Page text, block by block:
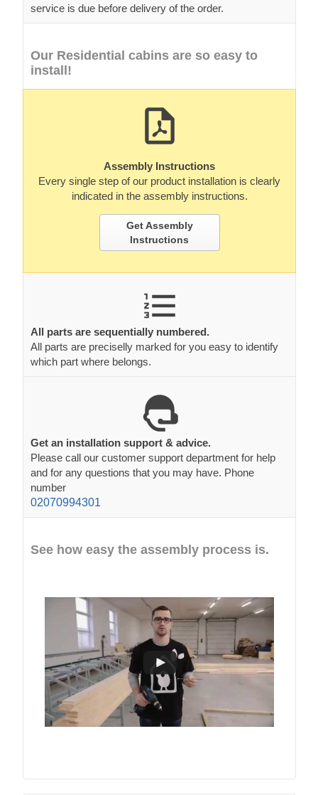
service is due before delivery of the order.
Our Residential cabins are so easy to
install!
Assembly Instructions
Every single step of our product installation is clearly
indicated in the assembly instructions.
Get Assembly
Instructions
All parts are sequentially numbered.
All parts are preciselly marked for you easy to identify
which part where belongs.
Get an installation support & advice.
Please call our customer support department for help
and for any questions that you may have. Phone
number
02070994301
See how easy the assembly process is.